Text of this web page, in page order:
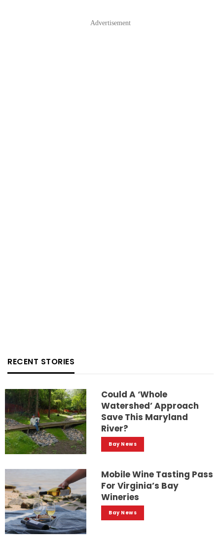
Advertisement
RECENT STORIES
Could A ‘whole
Watershed’ Approach
Save This Maryland
River?
Bay News
Mobile Wine Tasting Pass
For Virginia’s Bay
Wineries
Bay News